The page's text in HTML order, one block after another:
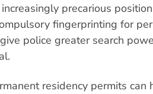
precarious
fingerprinting for
police greater search
residency permits can